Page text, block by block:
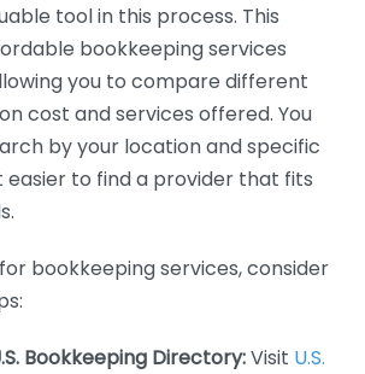
tool in this process. This
bookkeeping services
you to compare different
cost and services offered. You
by your location and specific
easier to find a provider that fits
bookkeeping services, consider
Bookkeeping Directory:Visit U.S.